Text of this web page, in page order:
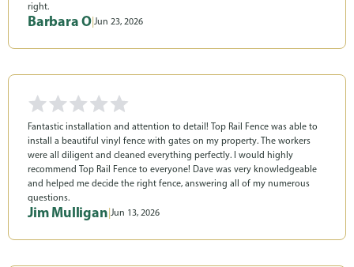
right.
Barbara O|Jun 23, 2026
Fantastic installation and attention to detail! Top Rail Fence was able to
install a beautiful vinyl fence with gates on my property. The workers
were all diligent and cleaned everything perfectly. I would highly
recommend Top Rail Fence to everyone! Dave was very knowledgeable
and helped me decide the right fence, answering all of my numerous
questions.
Jim Mulligan Jun 13, 2026